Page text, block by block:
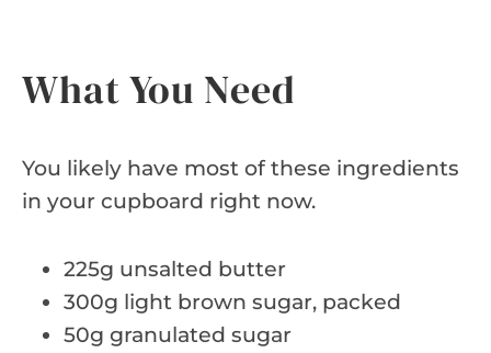
What You Need
You likely have most of these ingredients
in your cupboard right now.
225g unsalted butter
300g light brown sugar, packed
50g granulated sugar